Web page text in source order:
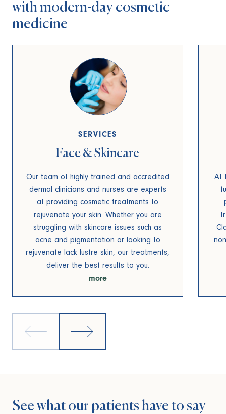
with modern-day cosmetic
medicine
SERVICES
Face & Skincare
Our team of highly trained and accredited
dermal clinicians and nurses are experts
at providing cosmetic treatments to
rejuvenate your skin. Whether you are
struggling with skincare issues such as
acne and pigmentation or looking to
rejuvenate lack lustre skin, our treatments,
deliver the best results to you.
more
At
See what our patients have to say